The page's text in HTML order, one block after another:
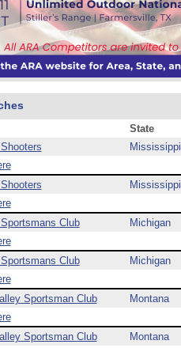
State
Mississippi
Mississippi
Club Michigan
Club Michigan
Sportsman Club Montana
Sportsman Club Montana